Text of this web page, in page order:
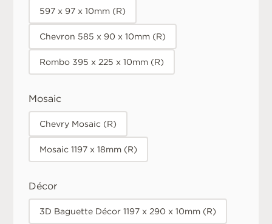
597 x 97 x 10mm (R)
Chevron 585 x 90 x 10mm (R)
Rombo 395 x 225 x 10mm (R)
Mosaic
Chevry Mosaic (R)
Mosaic 1197 x 18mm (R)
Décor
3D Baguette Décor 1197 x 290 x 10mm (R)